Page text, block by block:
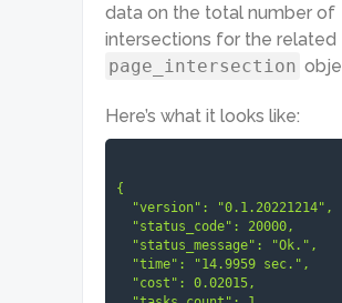
data on the total number of
intersections for the related
page_intersection
Here’s what it looks like:
{